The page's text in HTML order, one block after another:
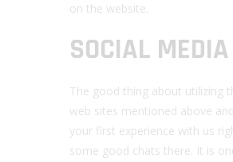
on the website.
SOCIAL MEDIA
The good thing about utilizing
web sites mentioned above
your first experience with us
some good chats there. It is